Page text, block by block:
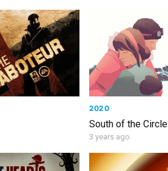
2020
South of the Circle
3 years ago